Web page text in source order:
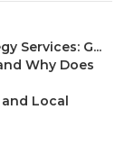
Services: G...
Why Does
Local